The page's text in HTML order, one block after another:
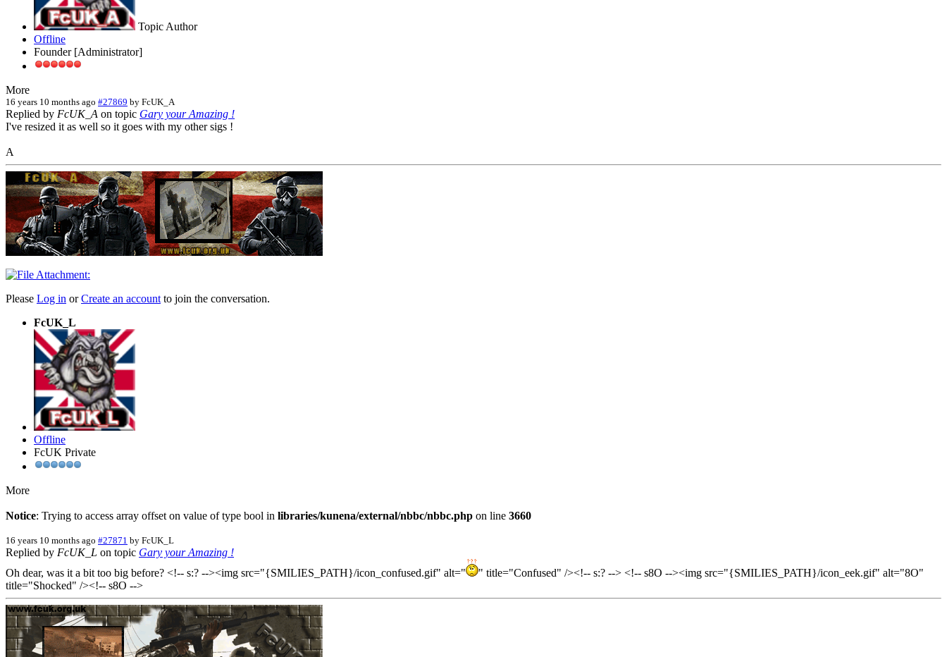
Topic Author
Offline
Founder [Administrator]
More
16 years 10 months ago #27869 by FcUK_A
Replied by FcUK_A on topic Gary your Amazing !
I've resized it as well so it goes with my other sigs !
A
Please Log in orCreate an account to join the conversation.
FcUK_L
Offline
FcUK Private
More
Notice: Trying to access array offset on value of type bool in libraries/kunena/external/nbbc/nbbc.php on line 3660
16 years 10 months ago #27871 by FcUK_L
Replied by FcUK_L on topic Gary your Amazing !
Oh dear, was it a bit too big before? <!-- s:? --><img src="{SMILIES_PATH}/icon_confused.gif" alt="
" title="Confused" /><!-- s:? --> <!-- s8O --><img src="{SMILIES_PATH}/icon_eek.gif" alt="8O"
title="Shocked" /><!-- s8O -->